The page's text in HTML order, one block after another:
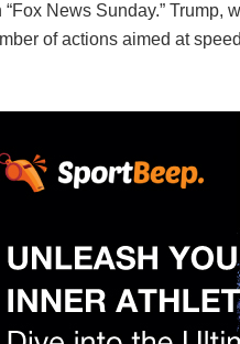
News Sunday.”
of actions aimed at